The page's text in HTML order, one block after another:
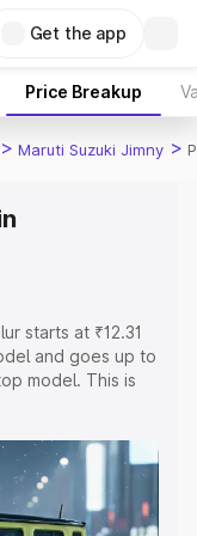
Get the app
Price Breakup
> Maruti Suzuki Jimny >
starts at ₹12.31
and goes up to
model. This is
Cost.
price of
along with key
the best option.